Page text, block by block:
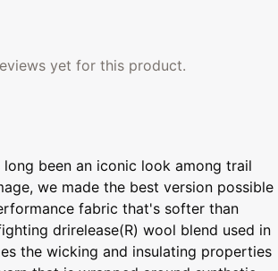
yet for this product.
long been an iconic look among trail
we made the best version possible
fabric that's softer than
drirelease(R) wool blend used in
the wicking and insulating properties